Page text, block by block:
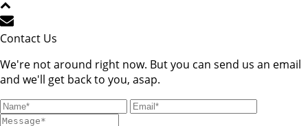
Contact Us
We're not around right now. But you can send us an email
and we'll get back to you, asap.